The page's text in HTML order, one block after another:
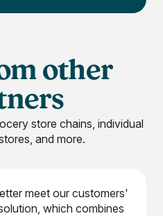
other
store chains, individual
and more.
meet our customers'
which combines